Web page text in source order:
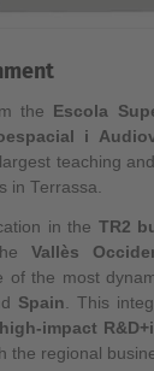
the
Escola
i
teaching
in Terrassa.
in the TR2
Vallès
of the most
Spain. This
high-impact
the regional